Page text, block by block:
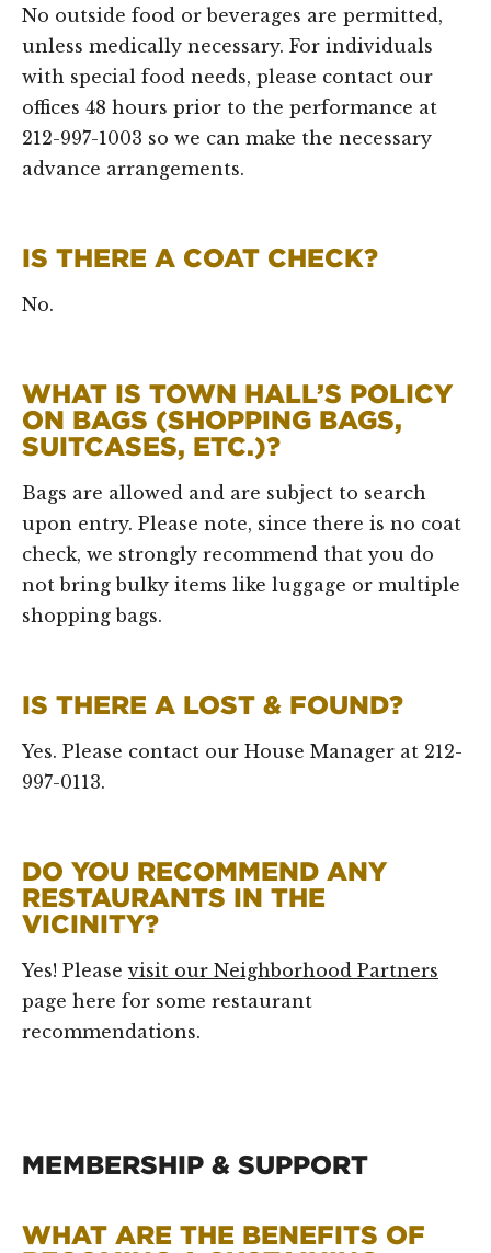
No outside food or beverages are permitted,
unless medically necessary. For individuals
with special food needs, please contact our
offices 48 hours prior to the performance at
212-997-1003 so we can make the necessary
advance arrangements.
IS THERE A COAT CHECK?
No.
WHAT IS TOWN HALL’S POLICY
ON BAGS (SHOPPING BAGS,
SUITCASES, ETC.)?
Bags are allowed and are subject to search
upon entry. Please note, since there is no coat
check, we strongly recommend that you do
not bring bulky items like luggage or multiple
shopping bags.
IS THERE A LOST & FOUND?
Yes. Please contact our House Manager at 212-
997-0113.
DO YOU RECOMMEND ANY
RESTAURANTS IN THE
VICINITY?
Yes! Pleasevisit our Neighborhood Partners
page here for some restaurant
recommendations.
MEMBERSHIP & SUPPORT
WHAT ARE THE BENEFITS OF